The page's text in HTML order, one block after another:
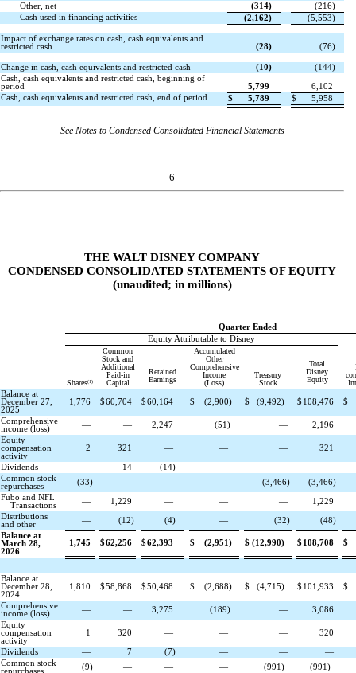
Other, net
(314) (216)
Cash used in financing activities
(2,162) (5,553)
Impact of exchange rates on cash, cash equivalents and
restricted cash
(28) (76)
Change in cash, cash equivalents and restricted cash (10) (144)
Cash, cash equivalents and restricted cash, beginning of
period
5,799
6,102
Cash, cash equivalents and restricted cash, end of period
$ 5,789 $ 5,958
See Notes to Condensed Consolidated Financial Statements
6
THE WALT DISNEY COMPANY
CONDENSED CONSOLIDATED STATEMENTS OF EQUITY
(unaudited; in millions)
Quarter Ended
Equity Attributable to Disney
Shares(1)
Common
Stock and
Additional
Paid-in
Capital
Retained
Earnings
Accumulated
Other
Comprehensive
Income
(Loss)
Treasury
Stock
Total
Disney
Equity
Balance at
December 27,
2025
1,776 $60,704 $60,164 $ (2,900) $ (9,492) $108,476 $
Comprehensive
income (loss)
— — 2,247 (51) —
2,196
Equity
compensation
activity
2 321 — — — 321
Dividends — 14 (14) — —
—
Common stock
repurchases
(33) — — — (3,466) (3,466)
Fubo and NFL
Transactions
— 1,229 — — —
1,229
Distributions
and other
— (12) (4) — (32) (48)
Balance at
March 28,
2026
1,745 $62,256 $62,393 $ (2,951) $ (12,990) $108,708 $
Balance at
December 28,
2024
1,810 $58,868 $50,468 $ (2,688) $ (4,715) $101,933 $
Comprehensive
income (loss)
— — 3,275 (189) —
3,086
Equity
compensation
activity
1 320 — — — 320
Dividends — 7 (7) — —
—
Common stock
(9) — — — (991) (991)